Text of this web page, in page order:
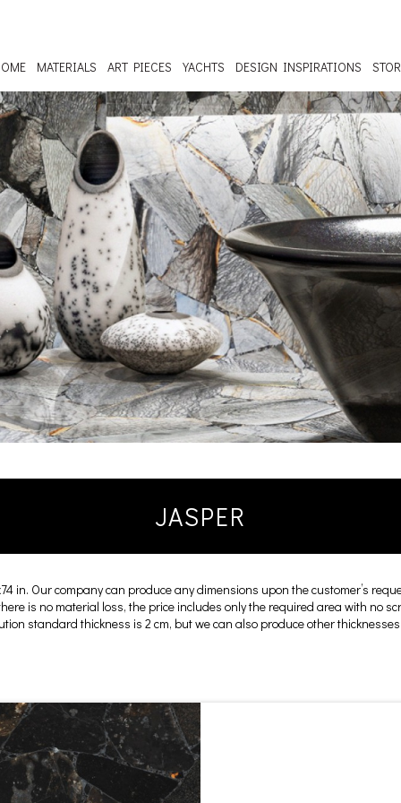
MATERIALS ART PIECES YACHTS DESIGN INSPIRATIONS
JASPER
in. Our company can produce any dimensions upon the customer’s
is no material loss, the price includes only the required area with no
standard thickness is 2 cm, but we can also produce other